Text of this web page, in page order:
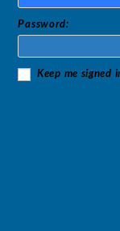
Password:
Keep me signed